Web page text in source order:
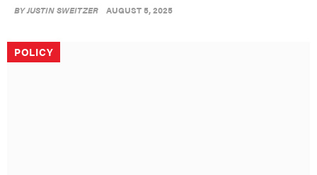
BYJUSTIN SWEITZER AUGUST 5, 2025
POLICY